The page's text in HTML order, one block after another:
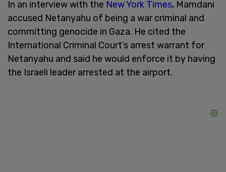
In an interview with the New York Times, Mamdani
accused Netanyahu of being a war criminal and
committing genocide in Gaza. He cited the
International Criminal Court’s arrest warrant for
Netanyahu and said he would enforce it by having
the Israeli leader arrested at the airport.